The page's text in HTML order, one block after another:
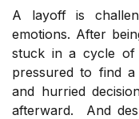
A layoff is
emotions. After
stuck in a cycle of
pressured to find a
and hurried
afterward. And